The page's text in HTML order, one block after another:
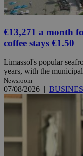
€13,271 a month
coffee stays €1.50
Limassol's popular
years, with the
Newsroom
07/08/2026 |